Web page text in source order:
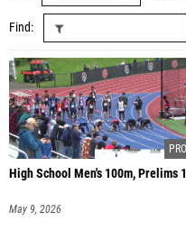
Find
High School Men's 100m, Prelims 1
May 9, 2026